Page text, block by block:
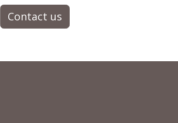
Contact us